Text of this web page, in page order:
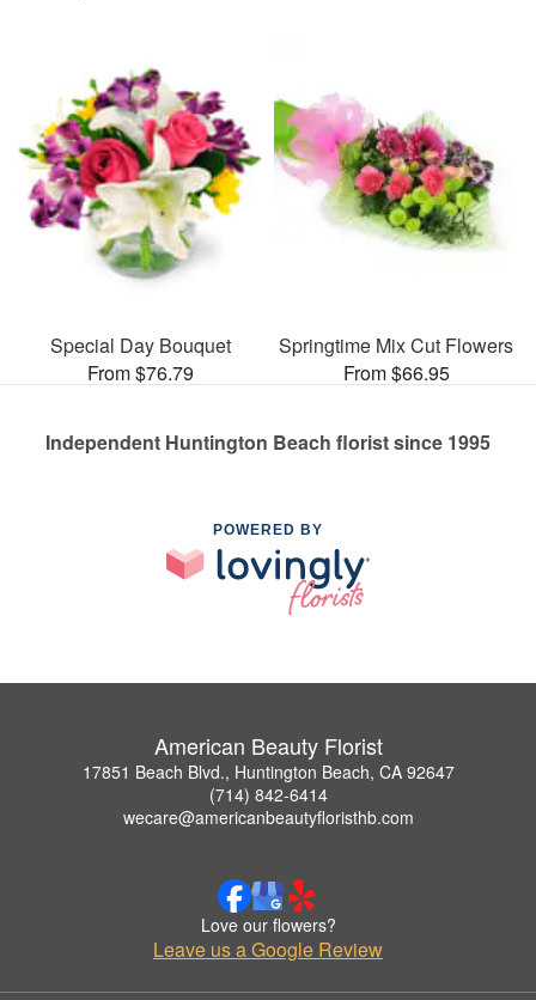
Special Day Bouquet
From $76.79
Springtime Mix Cut Flowers
From $66.95
Independent Huntington Beach florist since 1995
POWERED BY
American Beauty Florist
17851 Beach Blvd., Huntington Beach, CA 92647
(714) 842-6414
wecare@americanbeautyfloristhb.com
Love our flowers?
Leave us a Google Review